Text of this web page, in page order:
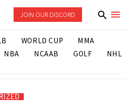
JOIN OUR DISCORD
WORLD CUP
MMA
NBA NCAAB GOLF
NHL